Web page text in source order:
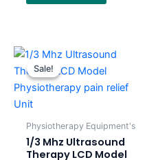
Sale!
Sale!
Physiotherapy Equipment's
1/3 Mhz Ultrasound
Therapy LCD Model
Original
was:
$350.00.
Current
is:
$275.00.